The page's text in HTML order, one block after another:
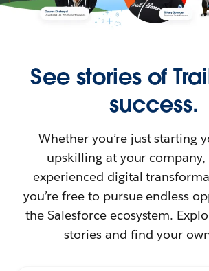
See stories of
success.
Whether you’re just starting
upskilling at your company,
experienced digital
you’re free to pursue endless
the Salesforce ecosystem.
stories and find your